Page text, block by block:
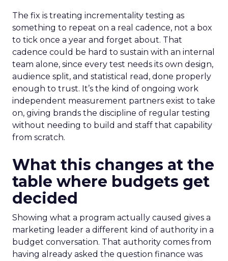
The fix is treating incrementality testing as
something to repeat on a real cadence, not a box
to tick once a year and forget about. That
cadence could be hard to sustain with an internal
team alone, since every test needs its own design,
audience split, and statistical read, done properly
enough to trust. It’s the kind of ongoing work
independent measurement partners exist to take
on, giving brands the discipline of regular testing
without needing to build and staff that capability
from scratch.
What this changes at the
table where budgets get
decided
Showing what a program actually caused gives a
marketing leader a different kind of authority in a
budget conversation. That authority comes from
having already asked the question finance was